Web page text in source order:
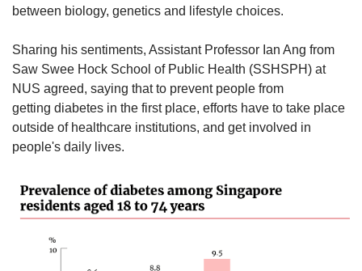
between biology, genetics and lifestyle choices.
Sharing his sentiments, Assistant Professor Ian Ang from
Saw Swee Hock School of Public Health (SSHSPH) at
NUS agreed, saying that to prevent people from
getting diabetes in the first place, efforts have to take place
outside of healthcare institutions, and get involved in
people's daily lives.